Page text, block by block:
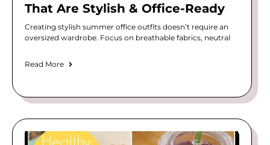
That Are Stylish & Office-Ready
Creating stylish summer office outfits doesn’t require an
oversized wardrobe. Focus on breathable fabrics, neutral
Read More